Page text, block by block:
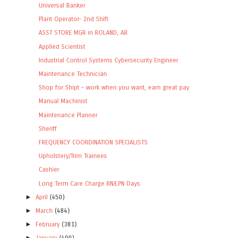
Universal Banker
Plant Operator- 2nd Shift
ASST STORE MGR in ROLAND, AR
Applied Scientist
Industrial Control Systems Cybersecurity Engineer
Maintenance Technician
Shop for Shipt – work when you want, earn great pay
Manual Machinist
Maintenance Planner
Sheriff
FREQUENCY COORDINATION SPECIALISTS
Upholstery/Trim Trainees
Cashier
Long Term Care Charge RN/LPN Days
►April (450)
► March (484)
► February (381)